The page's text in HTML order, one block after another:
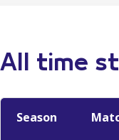
All time
Season